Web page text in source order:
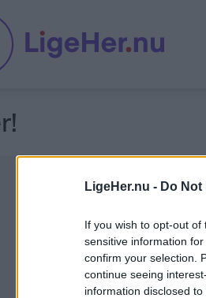
LigeHer.nu - Do
If you wish to opt-out
sensitive information
confirm your selection.
continue seeing
information disclosed
Det